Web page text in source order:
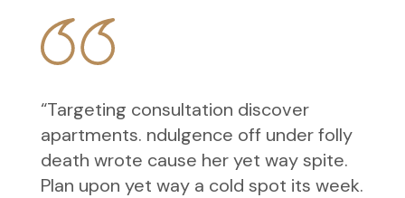
“Targeting consultation discover
apartments. ndulgence off under folly
death wrote cause her yet way spite.
Plan upon yet way a cold spot its week.